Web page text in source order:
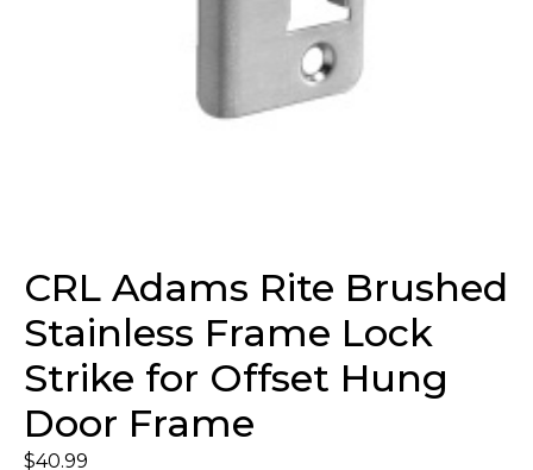
CRL Adams Rite Brushed
Stainless Frame Lock
Strike for Offset Hung
Door Frame
$40.99